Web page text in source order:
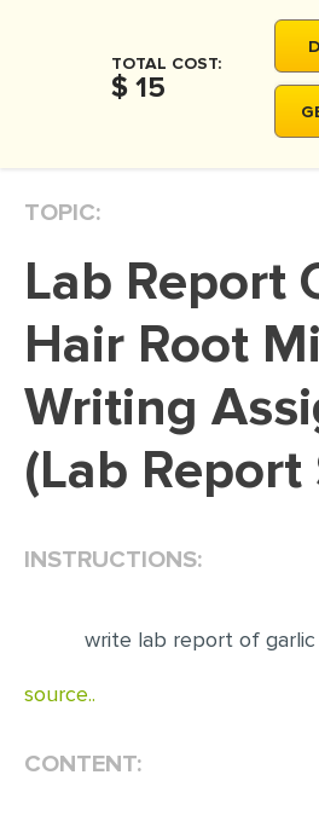
THESIS
THESIS
DISSERTATION
DISSERTAT.
ADMISSION
SCHOLARSHIP
CASE STUDY
TOTAL COST:
$ 15
TOPIC:
Lab Report Of Garlic
Hair Root
Writing
(Lab Report
INSTRUCTIONS:
write lab report of garlic
source..
CONTENT: